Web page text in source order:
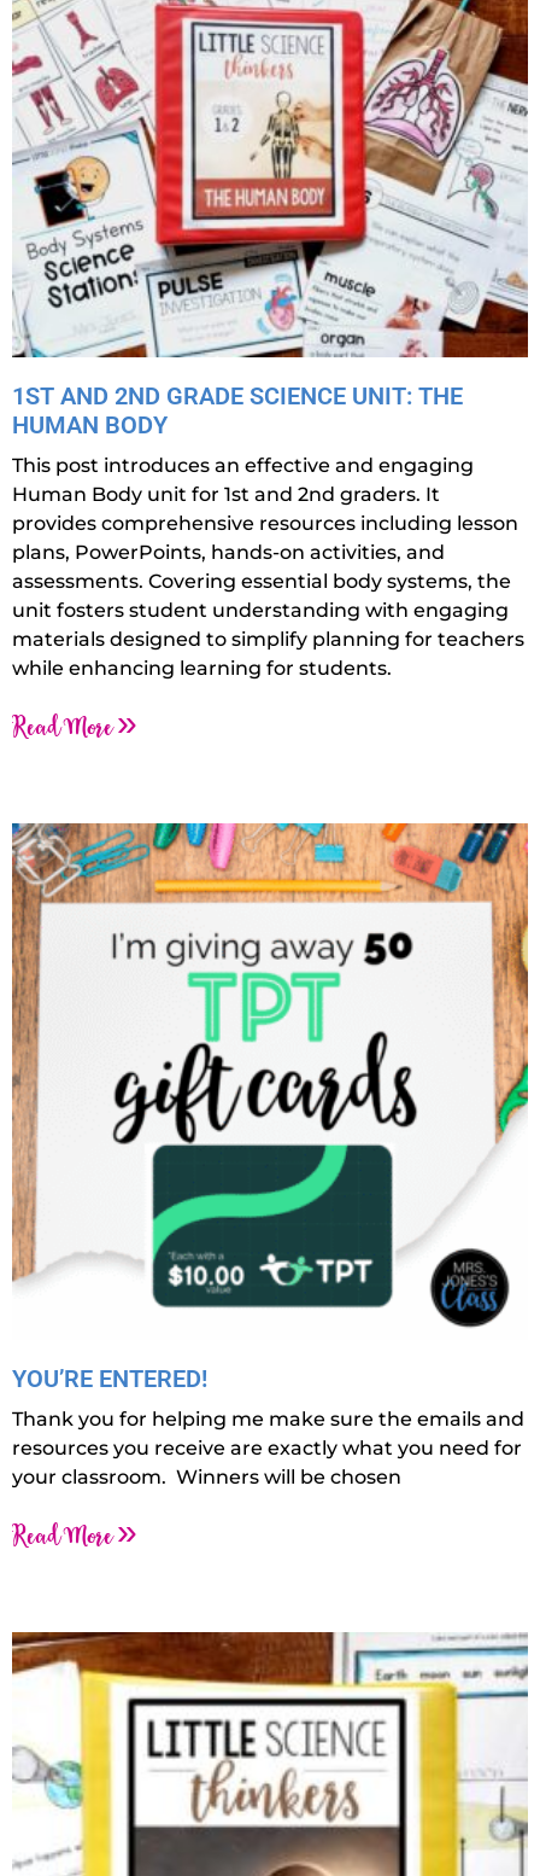
1ST AND 2ND GRADE SCIENCE UNIT: THE
HUMAN BODY
This post introduces an effective and engaging
Human Body unit for 1st and 2nd graders. It
provides comprehensive resources including lesson
plans, PowerPoints, hands-on activities, and
assessments. Covering essential body systems, the
unit fosters student understanding with engaging
materials designed to simplify planning for teachers
while enhancing learning for students.
Read More »
YOU’RE ENTERED!
Thank you for helping me make sure the emails and
resources you receive are exactly what you need for
your classroom. Winners will be chosen
Read More »